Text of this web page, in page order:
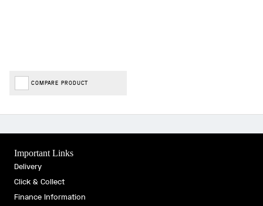
COMPARE PRODUCT
Important Links
Delivery
Click & Collect
Finance Information